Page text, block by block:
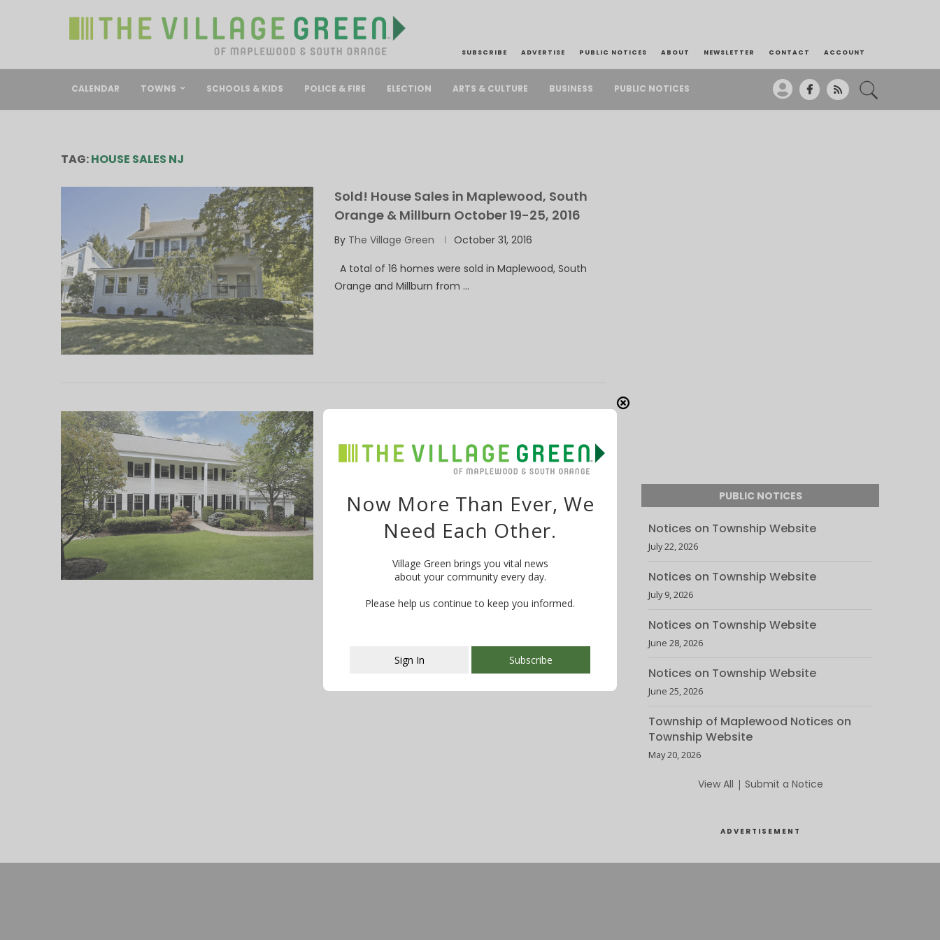
SUBSCRIBE ADVERTISE PUBLIC NOTICES ABOUT NEWSLETTER CONTACT ACCOUNT
CALENDAR TOWNS SCHOOLS & KIDS POLICE & FIRE ELECTION ARTS & CULTURE BUSINESS PUBLIC NOTICES
TAG:HOUSE SALES NJ
Sold! House Sales in Maplewood, South
Orange & Millburn October 19-25, 2016
By The Village Green October 31, 2016
A total of 16 homes were sold in Maplewood, South
Orange and Millburn from …
September 6, 2015
ByThe Village Green September 5, 2015
There is just one open house in Millburn/Short Hills this
Sunday, September 6, 2015. The …
PUBLIC NOTICES
Notices on Township Website
July 22, 2026
Notices on Township Website
July 9, 2026
Notices on Township Website
June 28, 2026
Notices on Township Website
June 25, 2026
Township of Maplewood Notices on
Township Website
May 20, 2026
View All | Submit a Notice
ADVERTISEMENT
This popup will close in:107
Now More Than Ever, We
Need Each Other.
Village Green brings you vital news
about your community every day.
Please help us continue to keep you informed.
Sign In Subscribe